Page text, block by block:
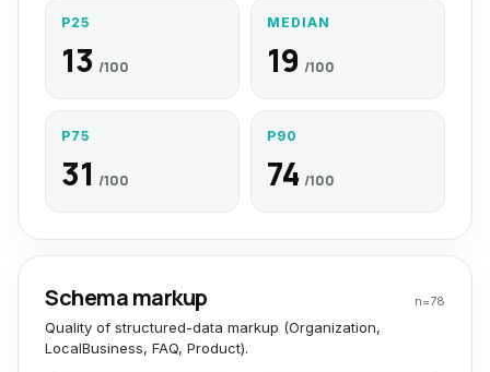
P25
13 /100
MEDIAN
19 /100
P75
31 /100
P90
74 /100
Schema markup n=78
Quality of structured-data markup (Organization,
LocalBusiness, FAQ, Product).